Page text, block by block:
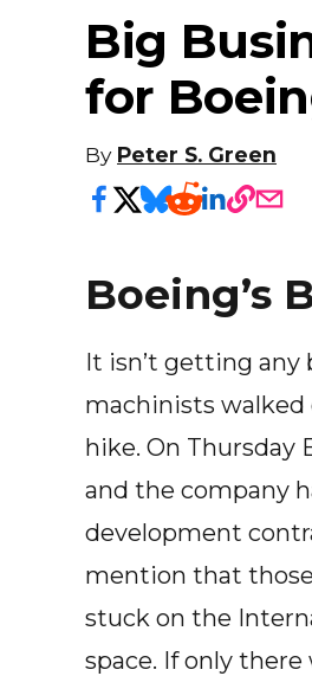
Big
for
By Peter S. Green
Boeing’s
It isn’t getting any
machinists walked
hike. On Thursday
and the company
development
mention that
stuck on the
space. If only